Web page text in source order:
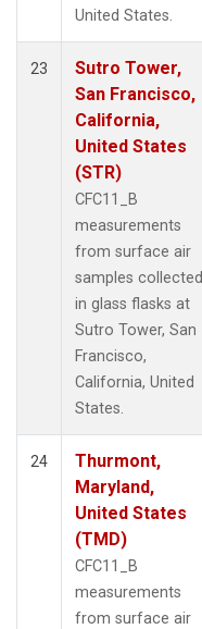
United States.
23
Sutro Tower,
San Francisco,
California,
United States
(STR)
CFC11_B
measurements
from surface air
samples collected
in glass flasks at
Sutro Tower, San
Francisco,
California, United
States.
24
Thurmont,
Maryland,
United States
(TMD)
CFC11_B
measurements
from surface air